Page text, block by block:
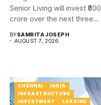
Senior Living will invest ₹800
crore over the next three...
BYSAMRITA JOSEPH
AUGUST 7, 2026
CHENNAI
INDIA
INFRASTRUCTURE
INVESTMENT
LEASING